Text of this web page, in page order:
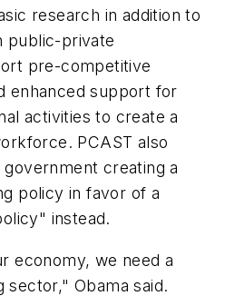
research in addition to
public-private
pre-competitive
enhanced support for
activities to create a
PCAST also
creating a
policy in favor of a
instead.
economy, we need a
Obama said.